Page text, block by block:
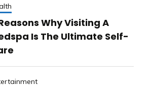
Why Visiting A
Is The Ultimate Self-